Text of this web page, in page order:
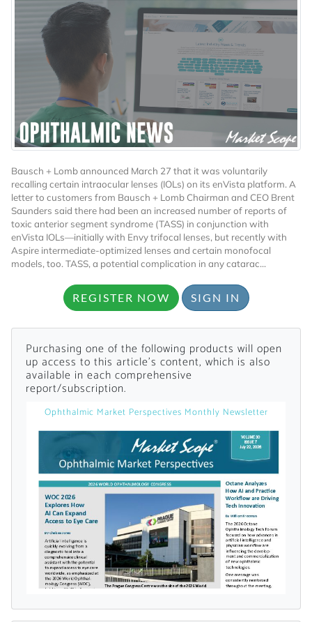
Want to Read
Locked Articles?
I AM AN INDUSTRY PROFESSIONAL
I AM A MEDICAL PROFESSIONAL
Already Have an
Account?
SIGN IN
Bausch + Lomb announced March 27 that it was voluntarily
recalling certain intraocular lenses (IOLs) on its enVista platform. A
letter to customers from Bausch + Lomb Chairman and CEO Brent
Saunders said there had been an increased number of reports of
toxic anterior segment syndrome (TASS) in conjunction with
enVista IOLs—initially with Envy trifocal lenses, but recently with
Aspire intermediate-optimized lenses and certain monofocal
models, too. TASS, a potential complication in any catarac...
REGISTER NOW SIGN IN
Purchasing one of the following products will open
up access to this article's content, which is also
available in each comprehensive
report/subscription.
Ophthalmic Market Perspectives Monthly Newsletter